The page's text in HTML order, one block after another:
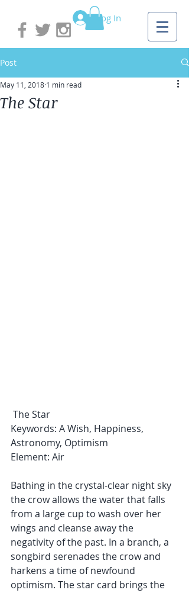
Log In
Post
The Star
May 11, 2018 1 min read
The Star
Keywords: A Wish, Happiness,
Astronomy, Optimism
Element: Air
Bathing in the crystal-clear night sky
the crow allows the water that falls
from a large cup to wash over her
wings and cleanse away the
negativity of the past. In a branch, a
songbird serenades the crow and
harkens a time of newfound
optimism. The star card brings the